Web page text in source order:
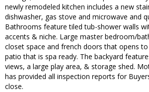
newly remodeled kitchen includes a new
dishwasher, gas stove and microwave and
Bathrooms feature tiled tub-shower walls
accents & niche. Large master bedroom/
closet space and french doors that opens
patio that is spa ready. The backyard
views, a large play area, & storage shed.
has provided all inspection reports for
close.